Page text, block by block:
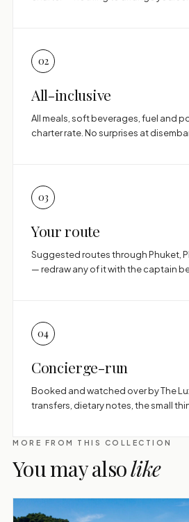
02
All-inclusive
All meals, soft beverages, fuel and
charter rate. No surprises at
03
Your route
Suggested routes through Phuket,
— redraw any of it with the captain
04
Concierge-run
Booked and watched over by The
transfers, dietary notes, the small
MORE FROM THIS COLLECTION
You may alsolike